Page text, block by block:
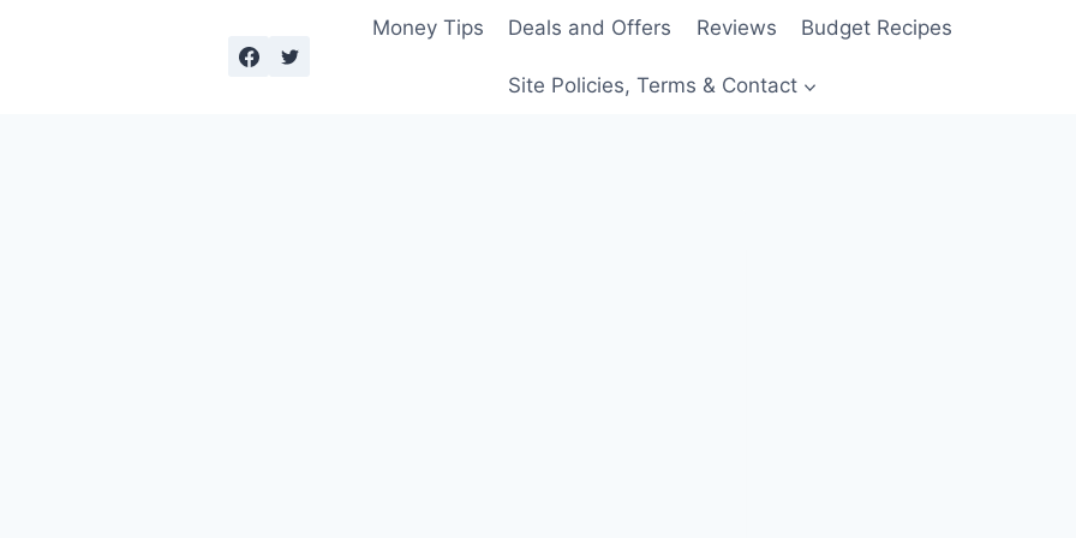
Money Tips Deals and Offers Reviews Budget Recipes
Site Policies, Terms & Contact